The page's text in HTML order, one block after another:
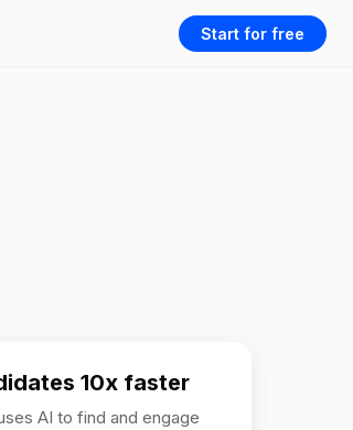
Start for free
10x faster
AI to find and engage